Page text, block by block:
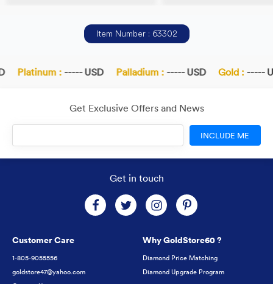
Item Number : 63302
Platinum : ----- USD Palladium : ----- USD Gold : -----
Get Exclusive Offers and News
INCLUDE ME
Get in touch
Customer Care
1-805-9055556
goldstore47@yahoo.com
Why GoldStore60 ?
Diamond Price Matching
Diamond Upgrade Program